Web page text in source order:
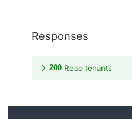
Responses
200 Read tenants